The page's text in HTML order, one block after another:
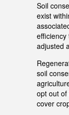
Soil
exist
adjusted
soil
opt out
cover